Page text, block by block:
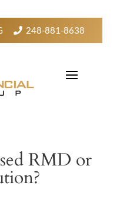
248-881-8638
RMD or